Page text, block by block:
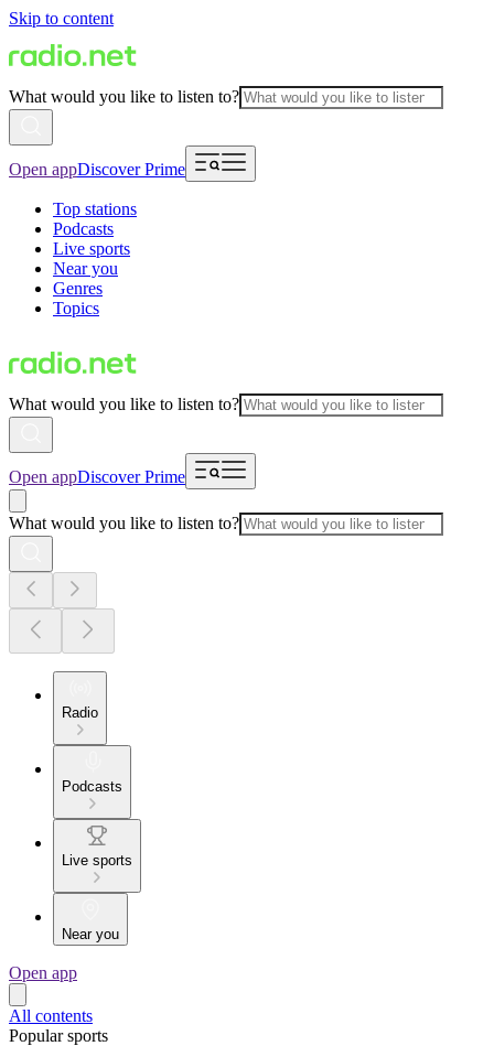
Skip to content
What would you like to listen to?
Open appDiscover Prime
Top stations
Podcasts
Live sports
Near you
Genres
Topics
What would you like to listen to?
Open appDiscover Prime
What would you like to listen to?
Radio
Podcasts
Live sports
Near you
Open app
All contents
Popular sports